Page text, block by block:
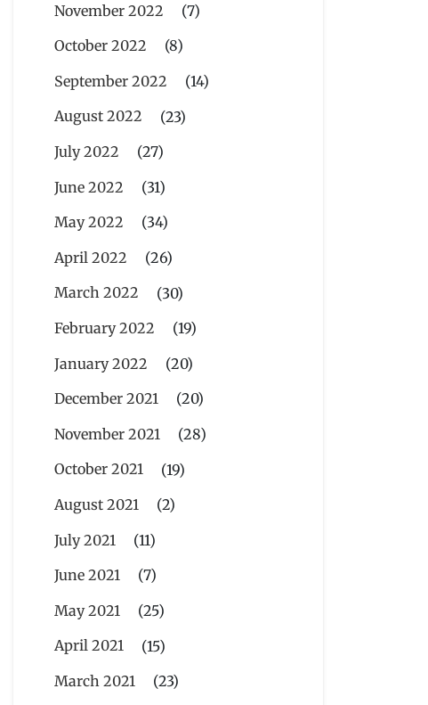
November 2022
(7)
October 2022
(8)
September 2022
(14)
August 2022
(23)
July 2022
(27)
June 2022
(31)
May 2022
(34)
April 2022
(26)
March 2022
(30)
February 2022
(19)
January 2022
(20)
December 2021
(20)
November 2021
(28)
October 2021
(19)
August 2021
(2)
July 2021
(11)
June 2021
(7)
May 2021
(25)
April 2021
(15)
March 2021
(23)